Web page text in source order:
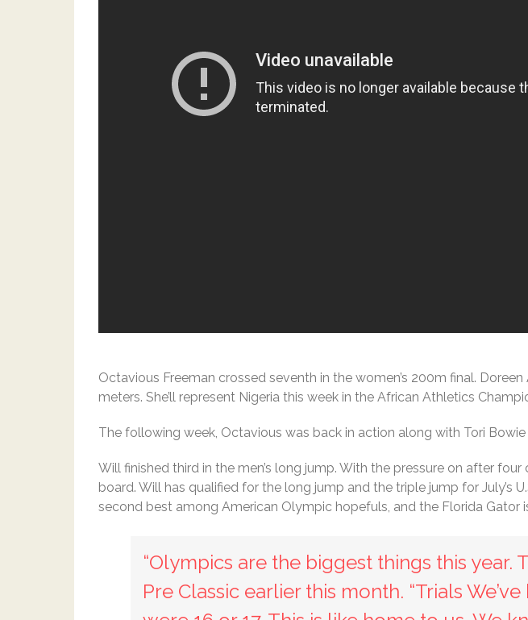
Octavious Freeman crossed seventh in the women’s 200m final.
meters. She’ll represent Nigeria this week in the African Athletics
The following week, Octavious was back in action along with Tori
Will finished third in the men’s long jump. With the pressure on after
board. Will has qualified for the long jump and the triple jump for July’s
second best among American Olympic hopefuls, and the Florida Gator
“Olympics are the biggest things this year.
Pre Classic earlier this month. “Trials